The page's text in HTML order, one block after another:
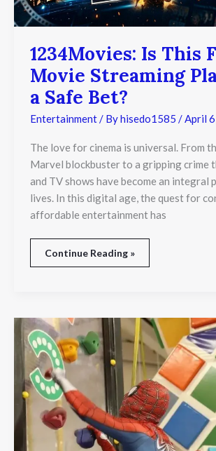
1234Movies: Is This
Movie Streaming
a Safe Bet?
Entertainment/ Byhisedo1585 /April
The love for cinema is universal. From
Marvel blockbuster to a gripping crime
and TV shows have become an integral
lives. In this digital age, the quest for
affordable entertainment has
Continue Reading »
Why
Kids
Keep
Running
Back
to
the
Wall
Climbing
Area